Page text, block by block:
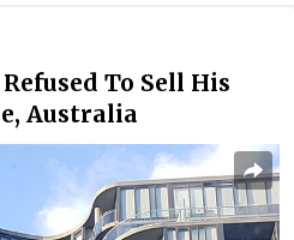
To Sell His
Australia